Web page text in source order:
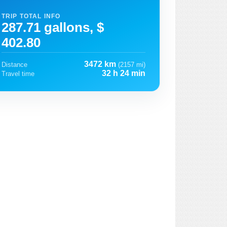
TRIP TOTAL INFO
287.71 gallons, $
402.80
Distance 3472 km (2157 mi)
Travel time
32 h 24 min